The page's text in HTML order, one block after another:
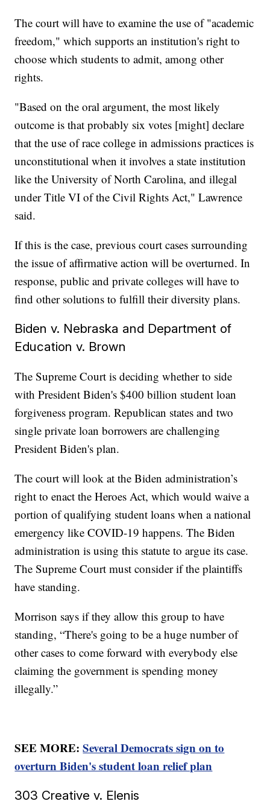
The court will have to examine the use of "academic
freedom," which supports an institution's right to
choose which students to admit, among other
rights.
"Based on the oral argument, the most likely
outcome is that probably six votes [might] declare
that the use of race college in admissions practices is
unconstitutional when it involves a state institution
like the University of North Carolina, and illegal
under Title VI of the Civil Rights Act," Lawrence
said.
If this is the case, previous court cases surrounding
the issue of affirmative action will be overturned. In
response, public and private colleges will have to
find other solutions to fulfill their diversity plans.
Biden v. Nebraska and Department of
Education v. Brown
The Supreme Court is deciding whether to side
with President Biden's $400 billion student loan
forgiveness program. Republican states and two
single private loan borrowers are challenging
President Biden's plan.
The court will look at the Biden administration’s
right to enact the Heroes Act, which would waive a
portion of qualifying student loans when a national
emergency like COVID-19 happens. The Biden
administration is using this statute to argue its case.
The Supreme Court must consider if the plaintiffs
have standing.
Morrison says if they allow this group to have
standing, “There's going to be a huge number of
other cases to come forward with everybody else
claiming the government is spending money
illegally.”
SEE MORE:Several Democrats sign on to
overturn Biden's student loan relief plan
303 Creative v. Elenis